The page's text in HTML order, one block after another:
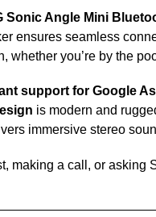
Sonic Angle Mini
ensures seamless
whether you’re by the
support for Google
is modern and
immersive stereo
making a call, or